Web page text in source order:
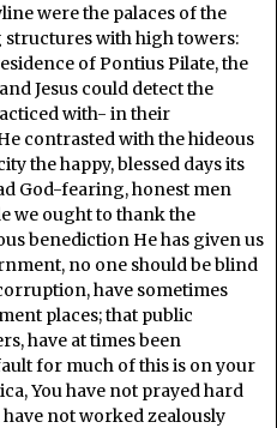
were the palaces of the
with high towers:
of Pontius Pilate, the
Jesus could detect the
with- in their
contrasted with the hideous
the happy, blessed days its
God-fearing, honest men
we ought to thank the
benediction He has given us
no one should be blind
have sometimes
places; that public
have at times been
for much of this is on your
You have not prayed hard
not worked zealously